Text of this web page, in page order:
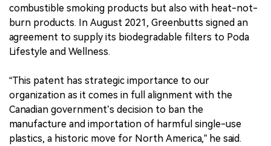
combustible smoking products but also with heat-not-
burn products. In August 2021, Greenbutts signed an
agreement to supply its biodegradable filters to Poda
Lifestyle and Wellness.
“This patent has strategic importance to our
organization as it comes in full alignment with the
Canadian government’s decision to ban the
manufacture and importation of harmful single-use
plastics, a historic move for North America,” he said.